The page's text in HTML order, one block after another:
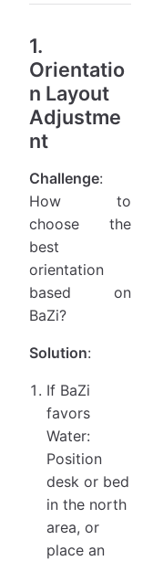
1.
Orientatio
n Layout
Adjustme
nt
Challenge:
How to
choose the
best
orientation
based on
BaZi?
Solution:
If BaZi
favors
Water:
Position
desk or bed
in the north
area, or
place an